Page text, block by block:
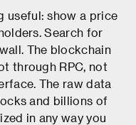
useful: show a price
Search for
The blockchain
through RPC, not
The raw data
and billions of
in any way you